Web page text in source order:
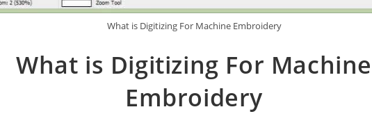
What is Digitizing For Machine Embroidery
What is Digitizing For Machine
Embroidery